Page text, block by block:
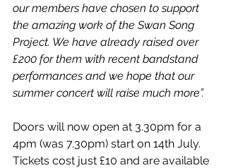
our members have chosen to support
the amazing work of the Swan Song
Project. We have already raised over
£200 for them with recent bandstand
performances and we hope that our
summer concert will raise much more”.
Doors will now open at 3.30pm for a
4pm (was 7.30pm) start on 14th July.
Tickets cost just £10 and are available